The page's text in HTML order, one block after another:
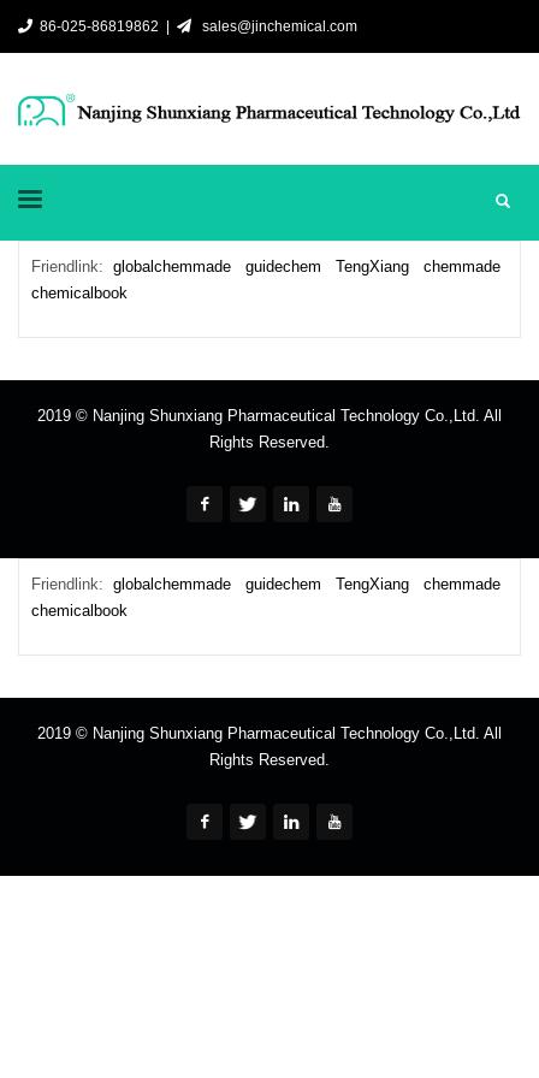
86-025-86819862 | sales@jinchemical.com
Friendlink: globalchemmade guidechem TengXiang
chemmade
chemicalbook
2019 © Nanjing Shunxiang Pharmaceutical Technology Co.,Ltd. All
Rights Reserved.
Friendlink: globalchemmade guidechem TengXiang
chemmade
chemicalbook
2019 © Nanjing Shunxiang Pharmaceutical Technology Co.,Ltd. All
Rights Reserved.